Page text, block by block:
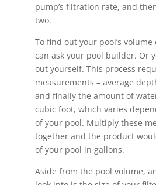
pump’s filtration rate, and
two.
To find out your pool’s
can ask your pool builder. Or
out yourself. This process
measurements – average
and finally the amount of
cubic foot, which varies
of your pool. Multiply these
together and the product
of your pool in gallons.
Aside from the pool volume,